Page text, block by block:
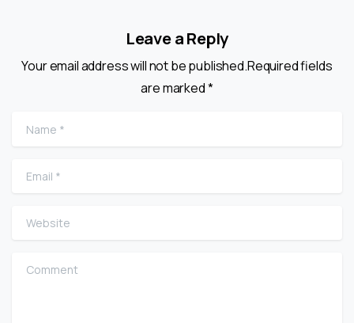
Leave a Reply
Your email address will not be published.Required fields
are marked *
Name
Email
Website
Comment